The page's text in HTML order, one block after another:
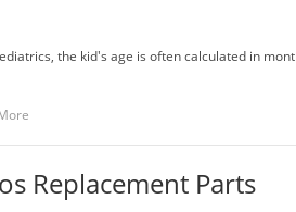
the kid's age is often calculated in
Replacement Parts